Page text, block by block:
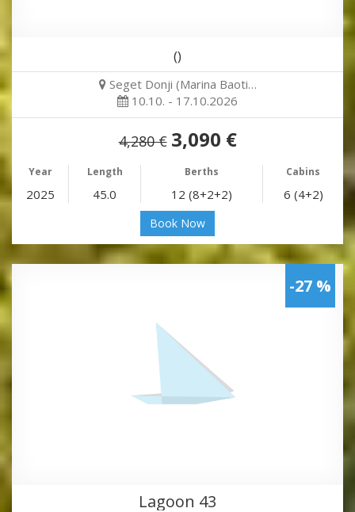
()
Seget Donji (Marina Baoti…
10.10. - 17.10.2026
4,280 € 3,090 €
Year Length Berths Cabins
2025 45.0 12 (8+2+2) 6 (4+2)
Book Now
-27 %
Lagoon 43